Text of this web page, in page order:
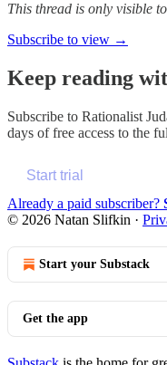
This thread is only visible
Subscribe to view →
Keep reading
Subscribe to Rationalist
days of free access to the
Start trial
Already a paid subscriber?
© 2026 Natan Slifkin ·
Start your Substack
Get the app